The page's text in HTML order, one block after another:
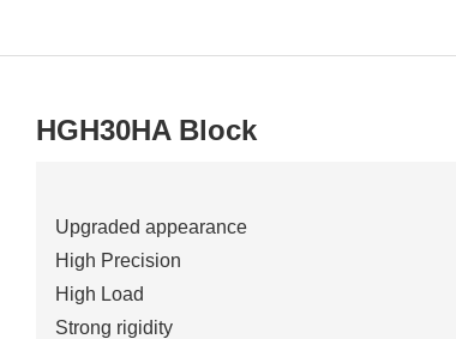
HGH30HA Block
Upgraded appearance
High Precision
High Load
Strong rigidity